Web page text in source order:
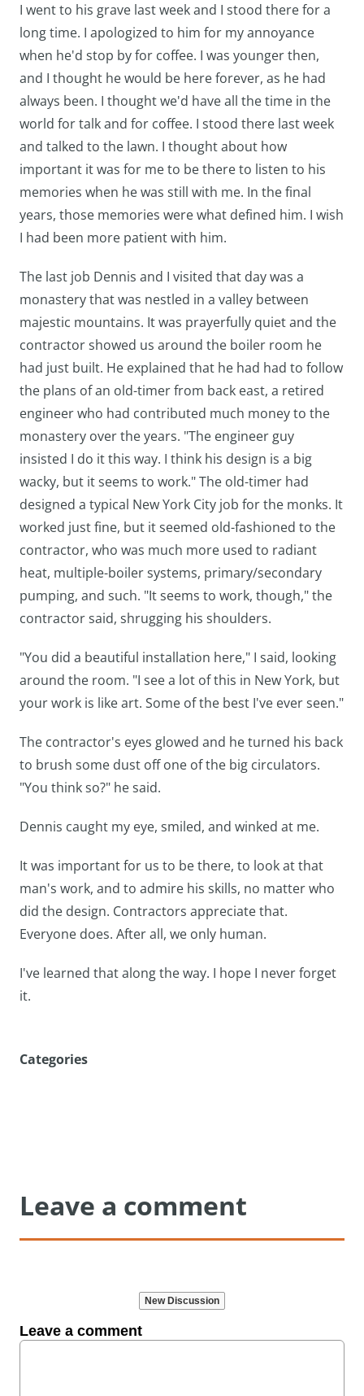
I went to his grave last week and I stood there for a
long time. I apologized to him for my annoyance
when he'd stop by for coffee. I was younger then,
and I thought he would be here forever, as he had
always been. I thought we'd have all the time in the
world for talk and for coffee. I stood there last week
and talked to the lawn. I thought about how
important it was for me to be there to listen to his
memories when he was still with me. In the final
years, those memories were what defined him. I wish
I had been more patient with him.
The last job Dennis and I visited that day was a
monastery that was nestled in a valley between
majestic mountains. It was prayerfully quiet and the
contractor showed us around the boiler room he
had just built. He explained that he had had to follow
the plans of an old-timer from back east, a retired
engineer who had contributed much money to the
monastery over the years. "The engineer guy
insisted I do it this way. I think his design is a big
wacky, but it seems to work." The old-timer had
designed a typical New York City job for the monks. It
worked just fine, but it seemed old-fashioned to the
contractor, who was much more used to radiant
heat, multiple-boiler systems, primary/secondary
pumping, and such. "It seems to work, though," the
contractor said, shrugging his shoulders.
"You did a beautiful installation here," I said, looking
around the room. "I see a lot of this in New York, but
your work is like art. Some of the best I've ever seen."
The contractor's eyes glowed and he turned his back
to brush some dust off one of the big circulators.
"You think so?" he said.
Dennis caught my eye, smiled, and winked at me.
It was important for us to be there, to look at that
man's work, and to admire his skills, no matter who
did the design. Contractors appreciate that.
Everyone does. After all, we only human.
I've learned that along the way. I hope I never forget
it.
Categories
Leave a comment